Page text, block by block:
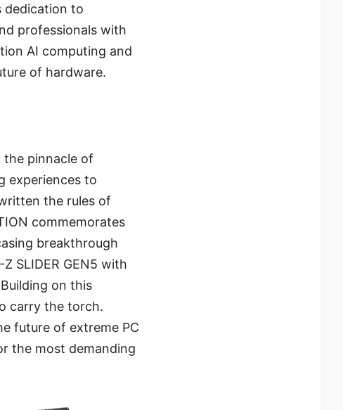
dedication to
professionals with
AI computing and
of hardware.
the pinnacle of
experiences to
the rules of
commemorates
breakthrough
SLIDER GEN5 with
on this
carry the torch.
future of extreme PC
the most demanding